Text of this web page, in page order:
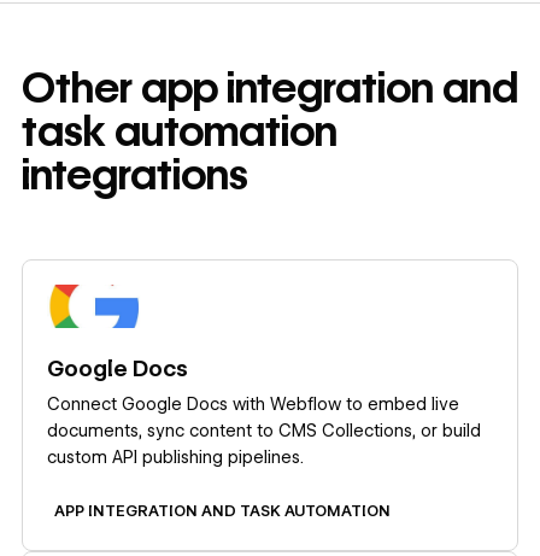
Otherapp integration and
task automation
integrations
Google Docs
Connect Google Docs with Webflow to embed live
documents, sync content to CMS Collections, or build
custom API publishing pipelines.
APP INTEGRATION AND TASK AUTOMATION